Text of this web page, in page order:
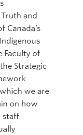
and
Canada’s
Faculty of
Strategic
we are
on how
staff